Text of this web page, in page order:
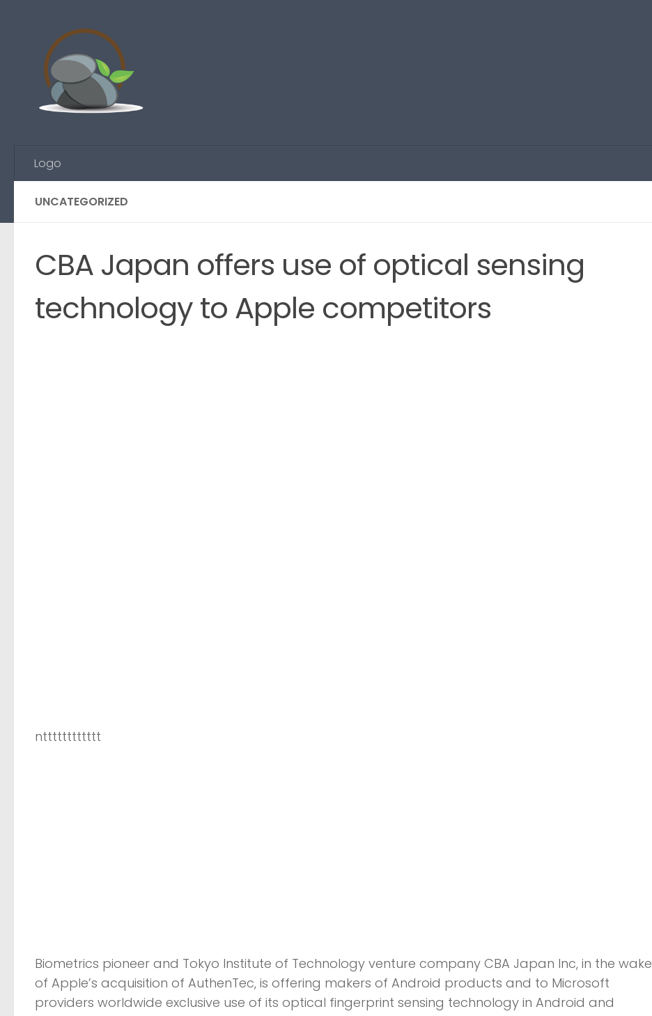
Logo
UNCATEGORIZED
CBA Japan offers use of optical sensing
technology to Apple competitors
ntttttttttttt
Biometrics pioneer and Tokyo Institute of Technology venture company CBA Japan Inc, in the wake
of Apple’s acquisition of AuthenTec, is offering makers of Android products and to Microsoft
providers worldwide exclusive use of its optical fingerprint sensing technology in Android and